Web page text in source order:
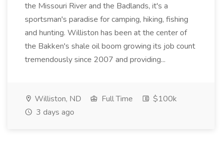
the Missouri River and the Badlands, it's a
sportsman's paradise for camping, hiking, fishing
and hunting. Williston has been at the center of
the Bakken's shale oil boom growing its job count
tremendously since 2007 and providing...
Williston, ND Full Time
$100k
3 days ago